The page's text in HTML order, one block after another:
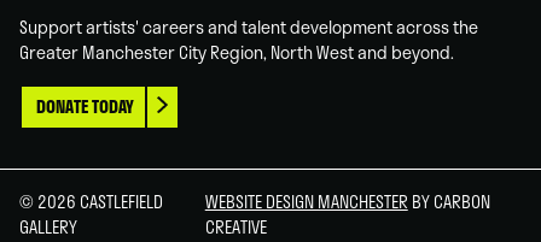
Support artists' careers and talent development across the
Greater Manchester City Region, North West and beyond.
DONATE TODAY
© 2026 CASTLEFIELD
GALLERY
WEBSITE DESIGN MANCHESTER BY CARBON
CREATIVE